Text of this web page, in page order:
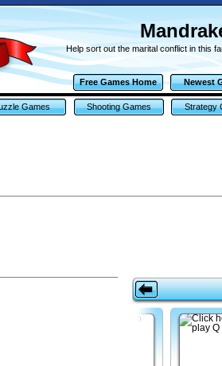
Help sort out the marital conflict in this
Free Games Home Newest
Games Shooting Games Strategy